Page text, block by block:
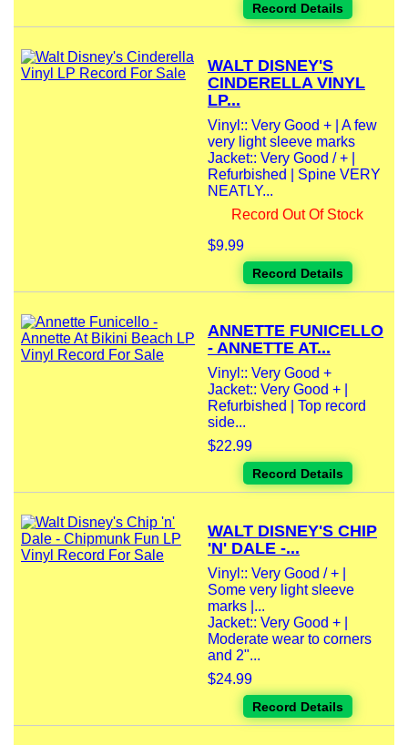
Record Details
WALT DISNEY'S
CINDERELLA VINYL
LP...
Vinyl:: Very Good + | A few
very light sleeve marks
Jacket:: Very Good / + |
Refurbished | Spine VERY
NEATLY...
Record Out Of Stock
$9.99
Record Details
ANNETTE FUNICELLO
- ANNETTE AT...
Vinyl:: Very Good +
Jacket:: Very Good + |
Refurbished | Top record
side...
$22.99
Record Details
WALT DISNEY'S CHIP
'N' DALE -...
Vinyl:: Very Good / + |
Some very light sleeve
marks |...
Jacket:: Very Good + |
Moderate wear to corners
and 2"...
$24.99
Record Details